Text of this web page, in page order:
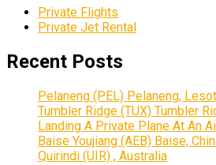
Private Flights
Private Jet Rental
Recent Posts
Pelaneng (PEL) Pelaneng,
Tumbler Ridge (TUX) Tumbler
Landing A Private Plane At An
Baise Youjiang (AEB) Baise,
Quirindi (UIR) , Australia